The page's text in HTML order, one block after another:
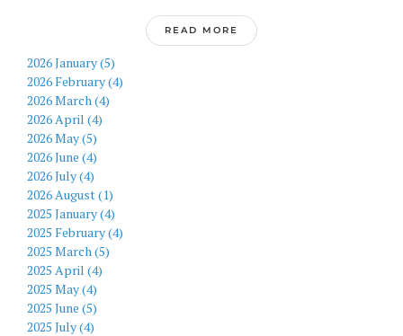
READ MORE
2026 January (5)
2026 February (4)
2026 March (4)
2026 April (4)
2026 May (5)
2026 June (4)
2026 July (4)
2026 August (1)
2025 January (4)
2025 February (4)
2025 March (5)
2025 April (4)
2025 May (4)
2025 June (5)
2025 July (4)